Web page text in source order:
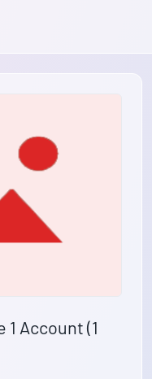
1 Account (1